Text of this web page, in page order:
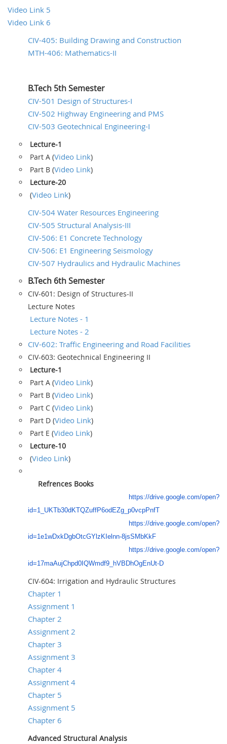
Video Link 5
Video Link 6
CIV-405: Building Drawing and Construction
MTH-406: Mathematics-II
B.Tech 5th Semester
CIV-501 Design of Structures-I
CIV-502 Highway Engineering and PMS
CIV-503 Geotechnical Engineering-I
Lecture-1
Part A (Video Link)
Part B (Video Link)
Lecture-20
(Video Link)
CIV-504 Water Resources Engineering
CIV-505 Structural Analysis-III
CIV-506: E1 Concrete Technology
CIV-506: E1 Engineering Seismology
CIV-507 Hydraulics and Hydraulic Machines
B.Tech 6th Semester
CIV-601: Design of Structures-II
Lecture Notes
Lecture Notes - 1
Lecture Notes - 2
CIV-602: Traffic Engineering and Road Facilities
CIV-603: Geotechnical Engineering II
Lecture-1
Part A (Video Link)
Part B (Video Link)
Part C (Video Link)
Part D (Video Link)
Part E (Video Link)
Lecture-10
(Video Link)
Refrences Books
https://drive.google.com/open?
id=1_UKTb30dKTQZuffP6odEZg_p0vcpPnfT
https://drive.google.com/open?
id=1e1wDxkDgbOtcGYlzKIelnn-8jsSMbKkF
https://drive.google.com/open?
id=17maAujChpd0IQWmdf9_hVBDhOgEnUt-D
CIV-604: Irrigation and Hydraulic Structures
Chapter 1
Assignment 1
Chapter 2
Assignment 2
Chapter 3
Assignment 3
Chapter 4
Assignment 4
Chapter 5
Assignment 5
Chapter 6
Advanced Structural Analysis